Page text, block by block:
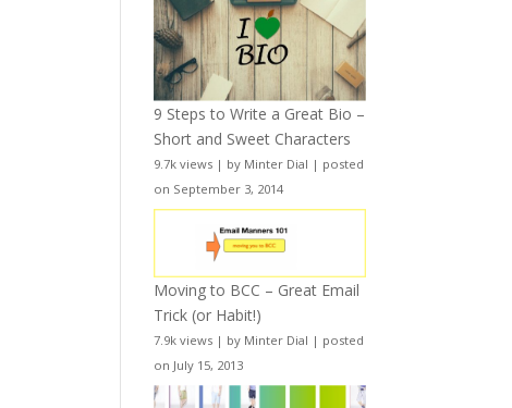
9 Steps to Write a Great Bio –
Short and Sweet Characters
9.7k views | by Minter Dial | posted
on September 3, 2014
Moving to BCC – Great Email
Trick (or Habit!)
7.9k views | by Minter Dial | posted
on July 15, 2013